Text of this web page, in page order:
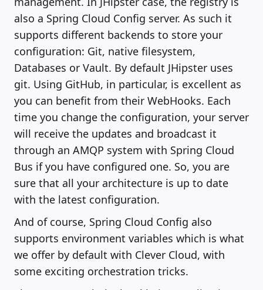
also a Spring Cloud Config server. As such it
supports different backends to store your
configuration: Git, native filesystem,
Databases or Vault. By default JHipster uses
git. Using GitHub, in particular, is excellent as
you can benefit from their WebHooks. Each
time you change the configuration, your server
will receive the updates and broadcast it
through an AMQP system with Spring Cloud
Bus if you have configured one. So, you are
sure that all your architecture is up to date
with the latest configuration.
And of course, Spring Cloud Config also
supports environment variables which is what
we offer by default with Clever Cloud, with
some exciting orchestration tricks.